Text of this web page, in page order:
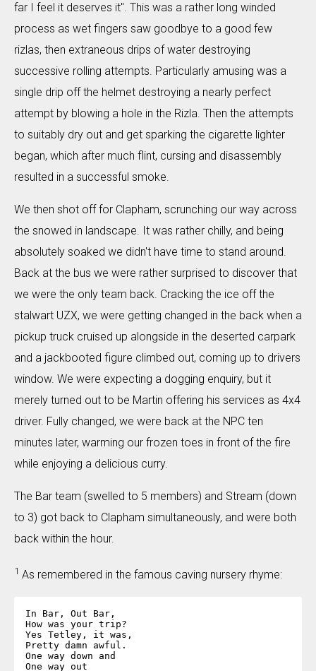
far I feel it deserves it". This was a rather long winded
process as wet fingers saw goodbye to a good few
rizlas, then extraneous drips of water destroying
successive rolling attempts. Particularly amusing was a
single drip off the helmet destroying a nearly perfect
attempt by blowing a hole in the Rizla. Then the attempts
to suitably dry out and get sparking the cigarette lighter
began, which after much flint, cursing and disassembly
resulted in a successful smoke.
We then shot off for Clapham, scrunching our way across
the snowed in landscape. It was rather chilly, and being
absolutely soaked we didn't have time to stand around.
Back at the bus we were rather surprised to discover that
we were the only team back. Cracking the ice off the
stalwart UZX, we were getting changed in the back when a
pickup truck cruised up alongside in the deserted carpark
and a jackbooted figure climbed out, coming up to drivers
window. We were expecting a dogging enquiry, but it
merely turned out to be Martin offering his services as 4x4
driver. Fully changed, we were back at the NPC ten
minutes later, warming our frozen toes in front of the fire
while enjoying a delicious curry.
The Bar team (swelled to 5 members) and Stream (down
to 3) got back to Clapham simultaneously, and were both
back within the hour.
1 As remembered in the famous caving nursery rhyme:
In Bar, Out Bar,
How was your trip?
Yes Tetley, it was,
Pretty damn awful.
One way down and
One way out